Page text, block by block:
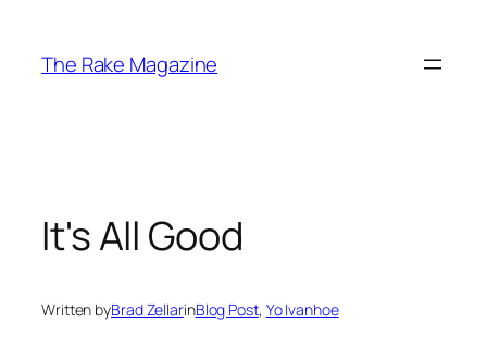
content
The Rake Magazine
It's All Good
Written byBrad ZellarinBlog Post, Yo Ivanhoe